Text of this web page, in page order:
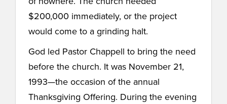
$200,000 immediately, or the project
would come to a grinding halt.
God led Pastor Chappell to bring the need
before the church. It was November 21,
1993—the occasion of the annual
Thanksgiving Offering. During the evening